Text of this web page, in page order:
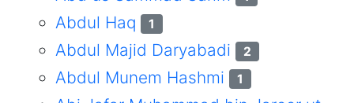
Abdul Haq 1
Abdul Majid Daryabadi 2
Abdul Munem Hashmi 1